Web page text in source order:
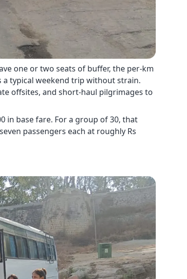
one or two seats of buffer, the per-km
a typical weekend trip without strain.
offsites, and short-haul pilgrimages to
in base fare. For a group of 30, that
passengers each at roughly Rs